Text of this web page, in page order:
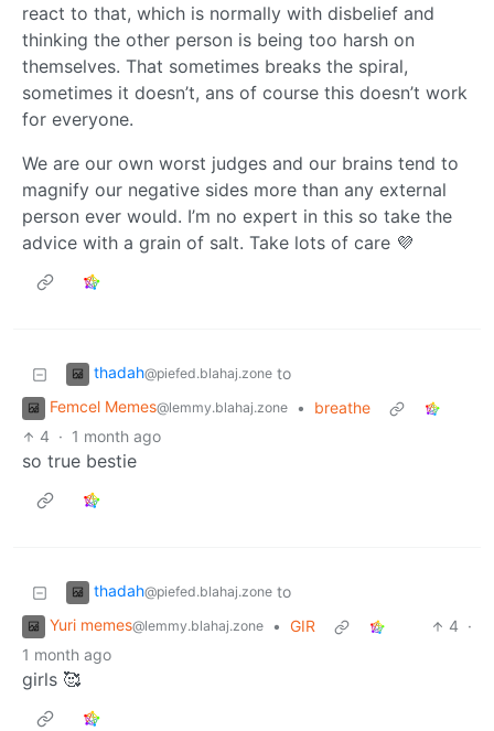
react to that, which is normally with disbelief and
thinking the other person is being too harsh on
themselves. That sometimes breaks the spiral,
sometimes it doesn’t, ans of course this doesn’t work
for everyone.
We are our own worst judges and our brains tend to
magnify our negative sides more than any external
person ever would. I’m no expert in this so take the
advice with a grain of salt. Take lots of care 💜
thadah@piefed.blahaj.zone to
Femcel Memes@lemmy.blahaj.zone •
breathe
4 · 1 month ago
so true bestie
thadah@piefed.blahaj.zone to
Yuri memes@lemmy.blahaj.zone • GIR 4 ·
1 month ago
girls 🥰